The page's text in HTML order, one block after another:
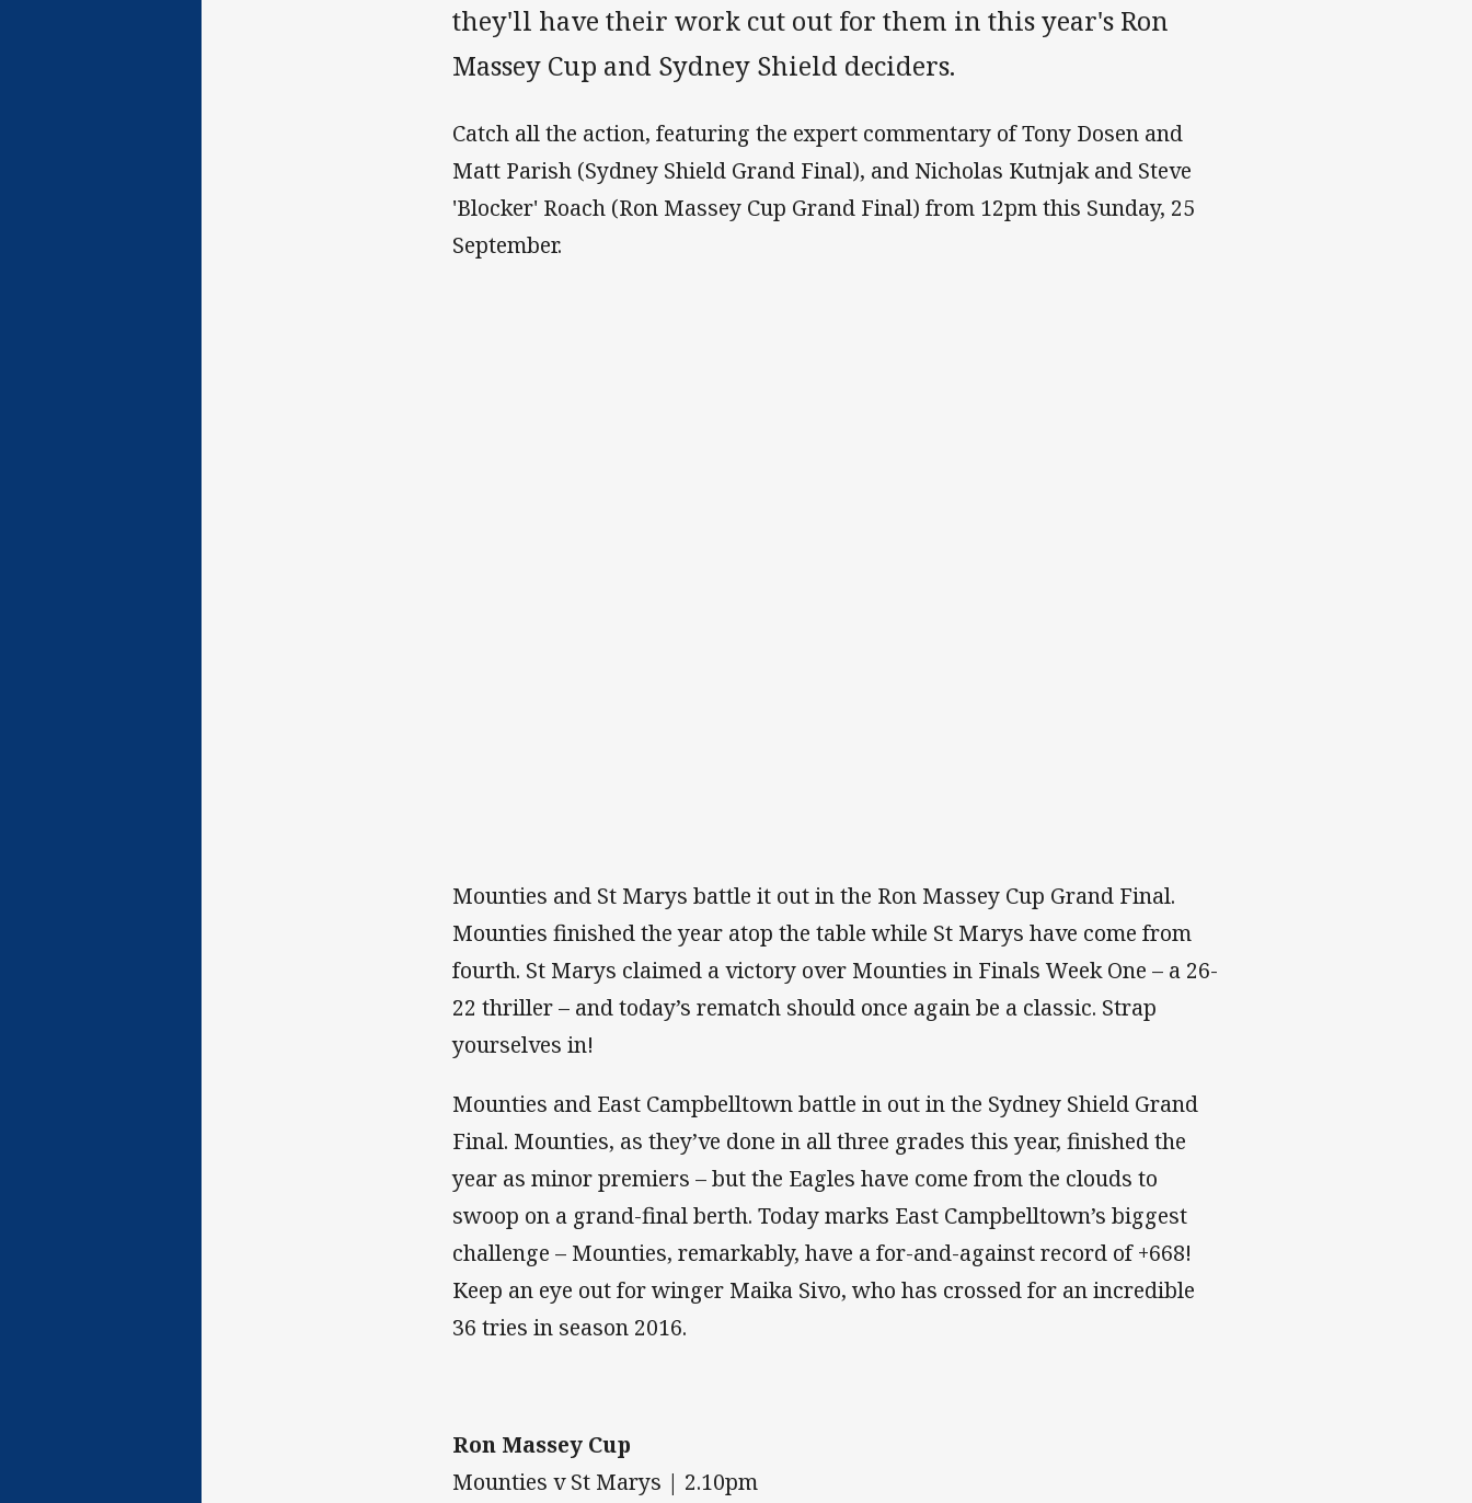
they'll have their work cut out for them in this year's Ron
Massey Cup and Sydney Shield deciders.
Catch all the action, featuring the expert commentary of Tony Dosen and
Matt Parish (Sydney Shield Grand Final), and Nicholas Kutnjak and Steve
'Blocker' Roach (Ron Massey Cup Grand Final) from 12pm this Sunday, 25
September.
Mounties and St Marys battle it out in the Ron Massey Cup Grand Final.
Mounties finished the year atop the table while St Marys have come from
fourth. St Marys claimed a victory over Mounties in Finals Week One – a 26-
22 thriller – and today’s rematch should once again be a classic. Strap
yourselves in!
Mounties and East Campbelltown battle in out in the Sydney Shield Grand
Final. Mounties, as they’ve done in all three grades this year, finished the
year as minor premiers – but the Eagles have come from the clouds to
swoop on a grand-final berth. Today marks East Campbelltown’s biggest
challenge – Mounties, remarkably, have a for-and-against record of +668!
Keep an eye out for winger Maika Sivo, who has crossed for an incredible
36 tries in season 2016.
Ron Massey Cup
Mounties v St Marys | 2.10pm